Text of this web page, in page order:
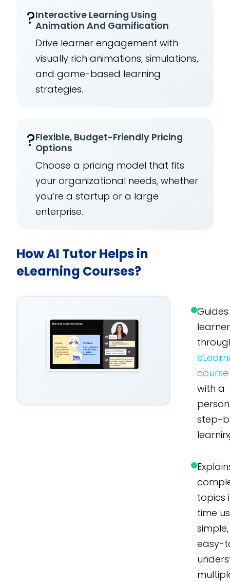
?Interactive Learning Using
Animation And Gamification
Drive learner engagement with
visually rich animations, simulations,
and game-based learning
strategies.
?Flexible, Budget-Friendly Pricing
Options
Choose a pricing model that fits
your organizational needs, whether
you’re a startup or a large
enterprise.
How AI Tutor Helps in
eLearning Courses?
Guides
course
with a
step-
topics
time
simple,
easy-